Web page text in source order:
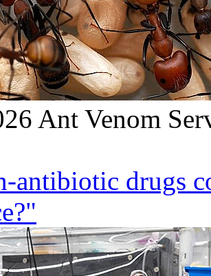
Ant Venom
antibiotic drugs